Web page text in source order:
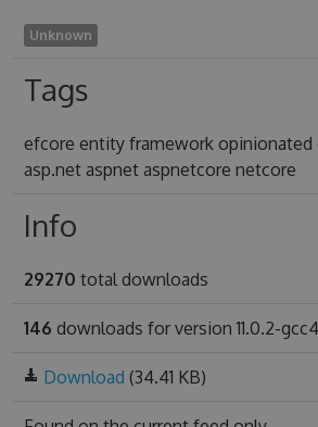
Unknown
Tags
efcore entity framework opinionated
asp.net aspnet aspnetcore netcore
Info
29270 total downloads
146 downloads for version 11.0.2-
Download (34.41 KB)